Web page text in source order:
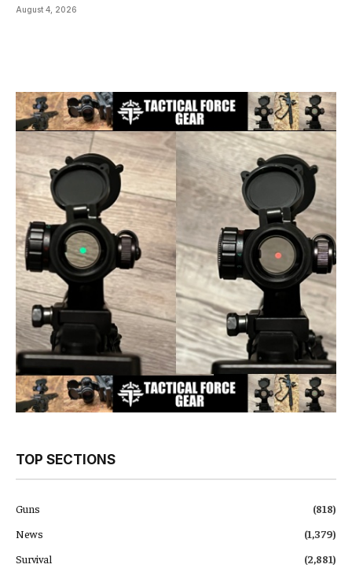
August 4, 2026
TOP SECTIONS
Guns
(818)
News
(1,379)
Survival
(2,881)